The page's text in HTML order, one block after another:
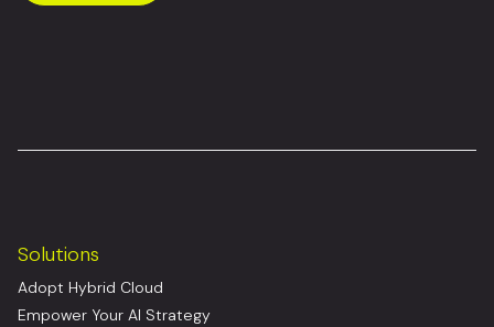
Solutions
Adopt Hybrid Cloud
Empower Your AI Strategy